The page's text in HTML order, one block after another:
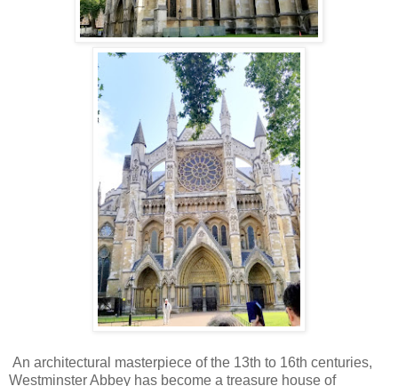
An architectural masterpiece of the 13th to 16th centuries,
Westminster Abbey has become a treasure house of